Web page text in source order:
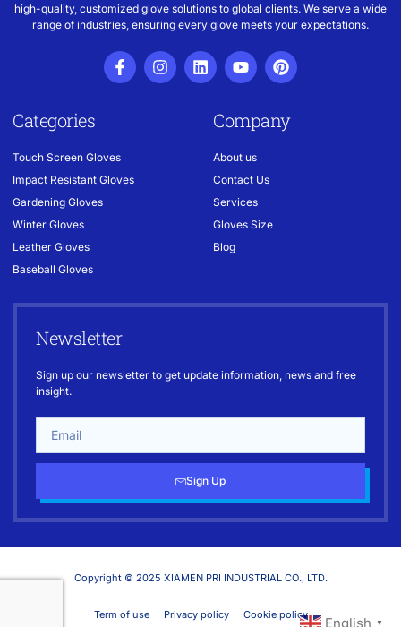
high-quality, customized glove solutions to global clients. We serve a wide
range of industries, ensuring every glove meets your expectations.
Categories
Touch Screen Gloves
Impact Resistant Gloves
Gardening Gloves
Winter Gloves
Leather Gloves
Baseball Gloves
Company
About us
Contact Us
Services
Gloves Size
Blog
Newsletter
Sign up our newsletter to get update information, news and free
insight.
Sign Up
Copyright © 2025 XIAMEN PRI INDUSTRIAL CO., LTD.
Term of use Privacy policy Cookie policy
English ▼